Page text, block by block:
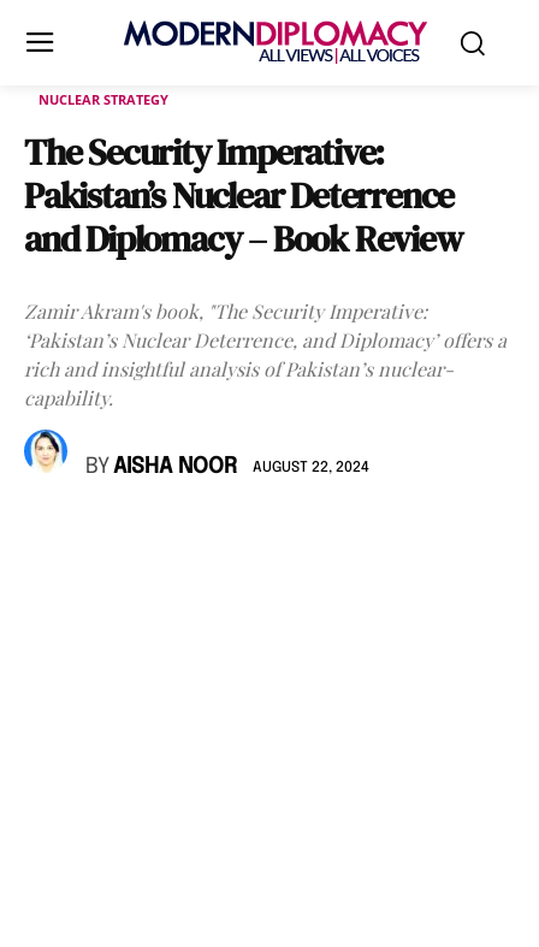
NUCLEAR STRATEGY
The Security Imperative:
Pakistan’s Nuclear Deterrence
and Diplomacy – Book Review
Zamir Akram's book, "The Security Imperative:
‘Pakistan’s Nuclear Deterrence, and Diplomacy’ offers a
rich and insightful analysis of Pakistan’s nuclear-
capability.
BY AISHA NOOR AUGUST 22, 2024